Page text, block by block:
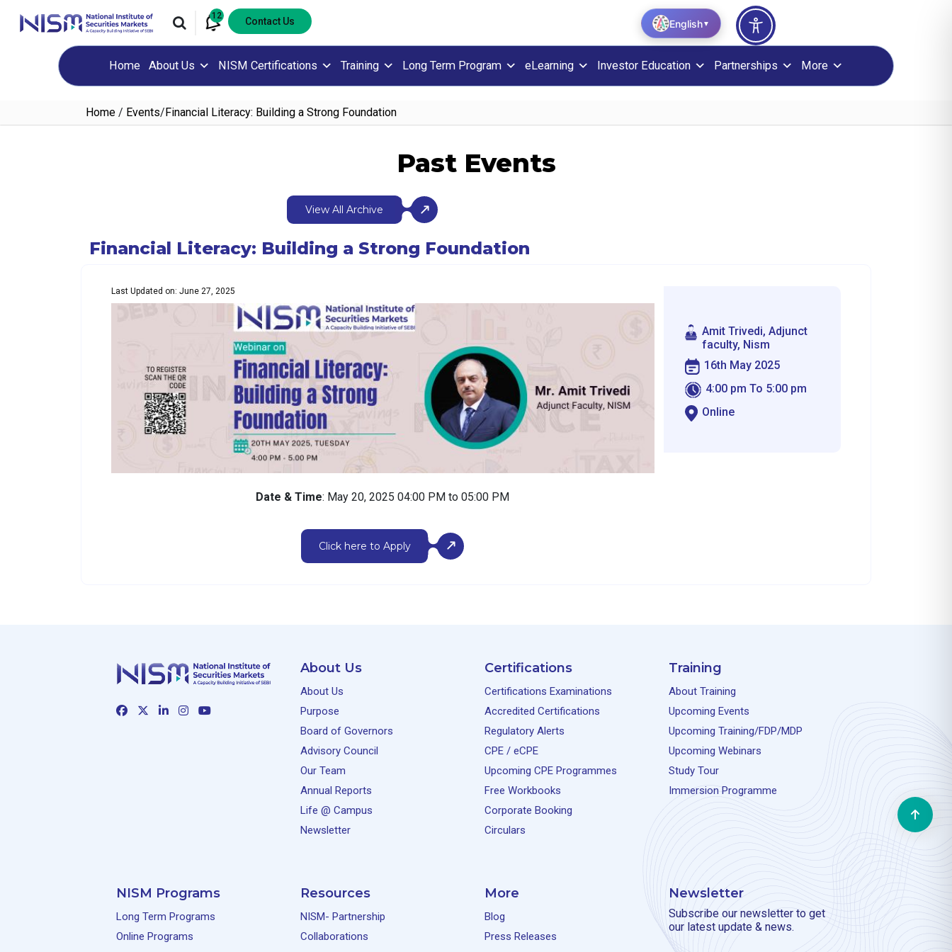
12 Contact Us
Home About Us NISM Certifications Training Long Term Program eLearning Investor Education Partnerships More
Home / Events/Financial Literacy: Building a Strong Foundation
Past Events
View All Archive
Financial Literacy: Building a Strong Foundation
Last Updated on: June 27, 2025
Date & Time: May 20, 2025 04:00 PM to 05:00 PM
Click here to Apply
Amit Trivedi, Adjunct
faculty, Nism
16th May 2025
4:00 pm To 5:00 pm
Online
About Us
About Us
Purpose
Board of Governors
Advisory Council
Our Team
Annual Reports
Life @ Campus
Newsletter
Certifications
Certifications Examinations
Accredited Certifications
Regulatory Alerts
CPE / eCPE
Upcoming CPE Programmes
Free Workbooks
Corporate Booking
Circulars
Training
About Training
Upcoming Events
Upcoming Training/FDP/MDP
Upcoming Webinars
Study Tour
Immersion Programme
NISM Programs
Long Term Programs
Online Programs
Resources
NISM- Partnership
Collaborations
More
Blog
Press Releases
Newsletter
Subscribe our newsletter to get
our latest update & news.
English▼